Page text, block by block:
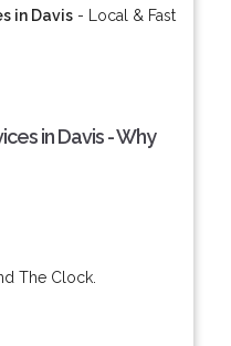
in Davis- Local & Fast
in Davis - Why
The Clock.